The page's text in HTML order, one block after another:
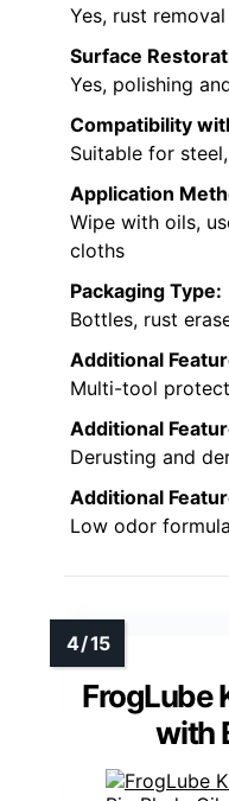
Yes, rust
Surface
Yes, polishing
Compatibility
Suitable for
Application
Wipe with oils,
cloths
Packaging Type:
Bottles, rust
Additional
Multi-tool
Additional
Derusting and
Additional
Low odor formula
FrogLube
with